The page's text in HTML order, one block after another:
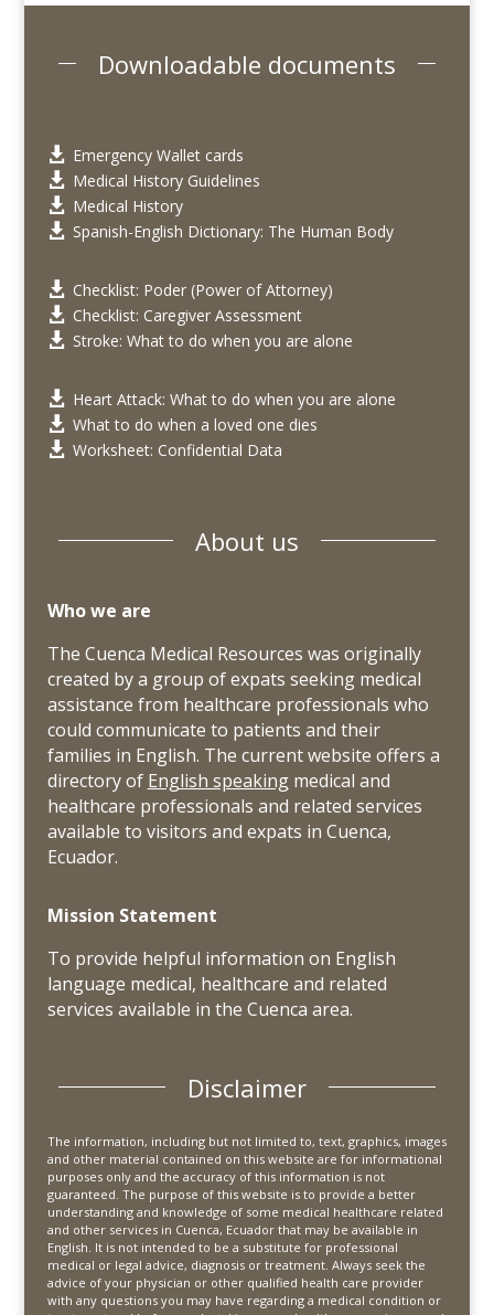
Downloadable documents
 Emergency Wallet cards
 Medical History Guidelines
 Medical History
 Spanish-English Dictionary: The Human Body
 Checklist: Poder (Power of Attorney)
 Checklist: Caregiver Assessment
 Stroke: What to do when you are alone
 Heart Attack: What to do when you are alone
 What to do when a loved one dies
 Worksheet: Confidential Data
About us
Who we are
The Cuenca Medical Resources was originally
created by a group of expats seeking medical
assistance from healthcare professionals who
could communicate to patients and their
families in English. The current website offers a
directory of English speakingmedical and
healthcare professionals and related services
available to visitors and expats in Cuenca,
Ecuador.
Mission Statement
To provide helpful information on English
language medical, healthcare and related
services available in the Cuenca area.
Disclaimer
The information, including but not limited to, text, graphics, images
and other material contained on this website are for informational
purposes only and the accuracy of this information is not
guaranteed. The purpose of this website is to provide a better
understanding and knowledge of some medical healthcare related
and other services in Cuenca, Ecuador that may be available in
English. It is not intended to be a substitute for professional
medical or legal advice, diagnosis or treatment. Always seek the
advice of your physician or other qualified health care provider
with any questions you may have regarding a medical condition or